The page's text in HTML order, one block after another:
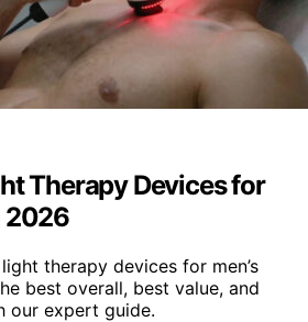
Therapy Devices for
2026
therapy devices for men’s
best overall, best value, and
our expert guide.